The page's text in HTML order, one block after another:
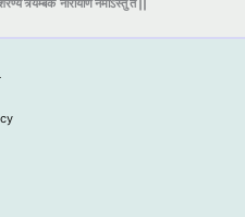
त्र्यम्बकेनारायणि नमोऽस्तु ते ||